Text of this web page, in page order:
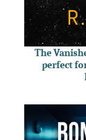
The
perfect